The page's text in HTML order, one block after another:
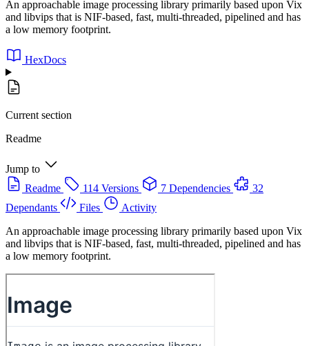
An approachable image processing library primarily based upon Vix
and libvips that is NIF-based, fast, multi-threaded, pipelined and has
a low memory footprint.
HexDocs
Current section
Readme
Jump to
Readme
114 Versions 7 Dependencies
32
Dependants
Files
Activity
An approachable image processing library primarily based upon Vix
and libvips that is NIF-based, fast, multi-threaded, pipelined and has
a low memory footprint.